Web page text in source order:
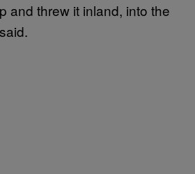
and threw it inland, into the